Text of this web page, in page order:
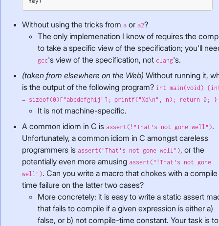
Without using the tricks froma ora2?
The only implemenation I know of requires the
to take a specific view of the specification; you'll
gcc's view of the specification, notclang's.
(taken from elsewhere on the Web) Without running it,
is the output of the following program? int main(void)
= sizeof(0)["abcdefghij"]; printf("%d\n", n); return 0; }
It is not machine-specific.
A common idiom in C isassert(!"That's not gone well").
Unfortunately, a common idiom in C amongst careless
programmers isassert("That's not gone well"), or the
potentially even more amusingassert("!That's not gone
well"). Can you write a macro that chokes with a compile
time failure on the latter two cases?
More concretely: it is easy to write a static assert
that fails to compile if a given expression is either a)
false, or b) not compile-time constant. Your task is to